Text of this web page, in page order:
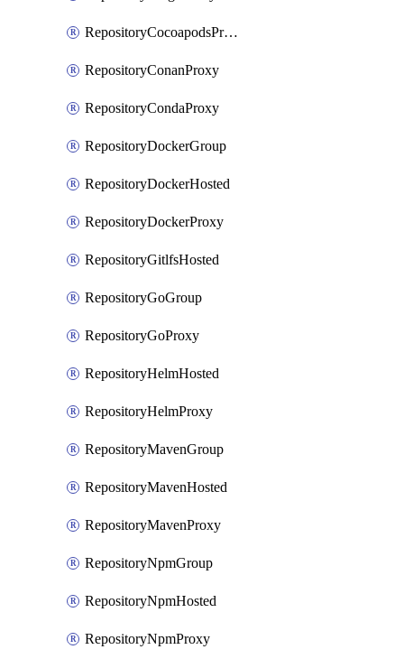
RepositoryCocoapodsProxy
RepositoryConanProxy
RepositoryCondaProxy
RepositoryDockerGroup
RepositoryDockerHosted
RepositoryDockerProxy
RepositoryGitlfsHosted
RepositoryGoGroup
RepositoryGoProxy
RepositoryHelmHosted
RepositoryHelmProxy
RepositoryMavenGroup
RepositoryMavenHosted
RepositoryMavenProxy
RepositoryNpmGroup
RepositoryNpmHosted
RepositoryNpmProxy